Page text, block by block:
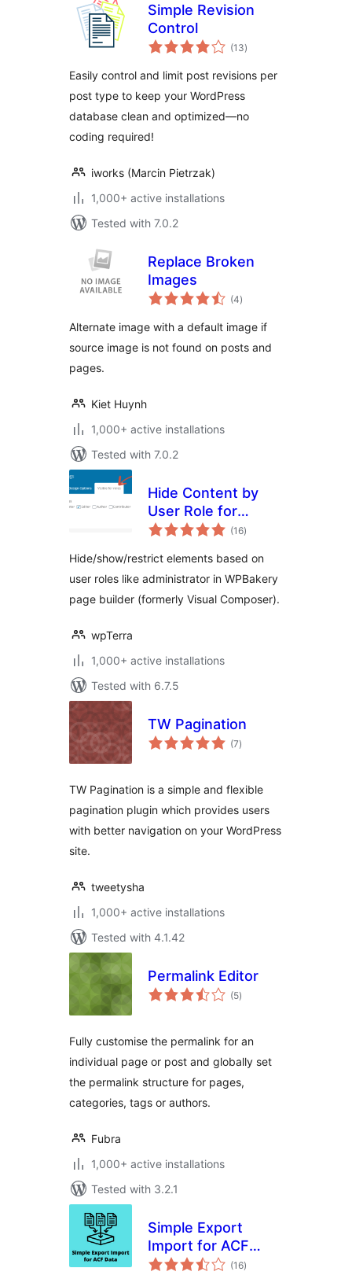
Simple Revision
Control
(13total
ratings
)
Easily control and limit post revisions per
post type to keep your WordPress
database clean and optimized—no
coding required!
iworks (Marcin Pietrzak)
1,000+ active installations
Tested with 7.0.2
Replace Broken
Images
(4total
ratings
)
Alternate image with a default image if
source image is not found on posts and
pages.
Kiet Huynh
1,000+ active installations
Tested with 7.0.2
Hide Content by
User Role for
WPBakery
(16total
ratings
)
Hide/show/restrict elements based on
user roles like administrator in WPBakery
page builder (formerly Visual Composer).
wpTerra
1,000+ active installations
Tested with 6.7.5
TW Pagination
(7total
ratings
)
TW Pagination is a simple and flexible
pagination plugin which provides users
with better navigation on your WordPress
site.
tweetysha
1,000+ active installations
Tested with 4.1.42
Permalink Editor
(5total
ratings
)
Fully customise the permalink for an
individual page or post and globally set
the permalink structure for pages,
categories, tags or authors.
Fubra
1,000+ active installations
Tested with 3.2.1
Simple Export
Import for ACF
Data
(16total
ratings
)